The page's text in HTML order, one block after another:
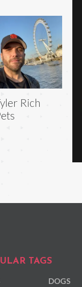
Rich
TAGS
DOGS